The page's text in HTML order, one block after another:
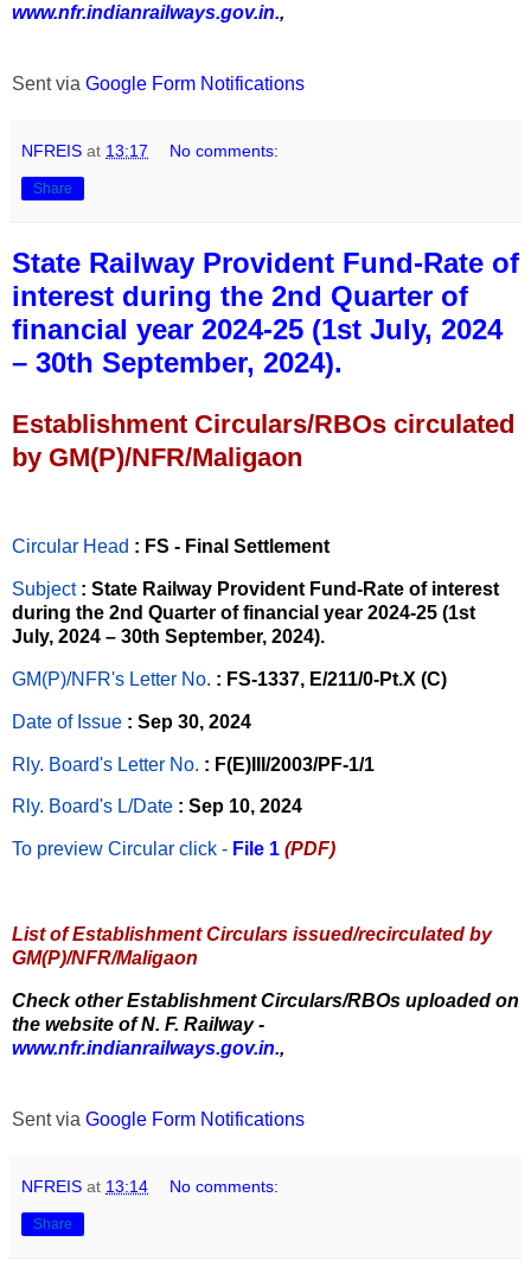
www.nfr.indianrailways.gov.in.,
Sent via Google Form Notifications
NFREIS at 13:17 No comments:
Share
State Railway Provident Fund-Rate of
interest during the 2nd Quarter of
financial year 2024-25 (1st July, 2024
– 30th September, 2024).
Establishment Circulars/RBOs circulated
by GM(P)/NFR/Maligaon
Circular Head : FS - Final Settlement
Subject : State Railway Provident Fund-Rate of interest
during the 2nd Quarter of financial year 2024-25 (1st
July, 2024 – 30th September, 2024).
GM(P)/NFR's Letter No. : FS-1337, E/211/0-Pt.X (C)
Date of Issue : Sep 30, 2024
Rly. Board's Letter No. : F(E)III/2003/PF-1/1
Rly. Board's L/Date : Sep 10, 2024
To preview Circular click - File 1 (PDF)
List of Establishment Circulars issued/recirculated by
GM(P)/NFR/Maligaon
Check other Establishment Circulars/RBOs uploaded on
the website of N. F. Railway -
www.nfr.indianrailways.gov.in.,
Sent via Google Form Notifications
NFREIS at 13:14 No comments:
Share